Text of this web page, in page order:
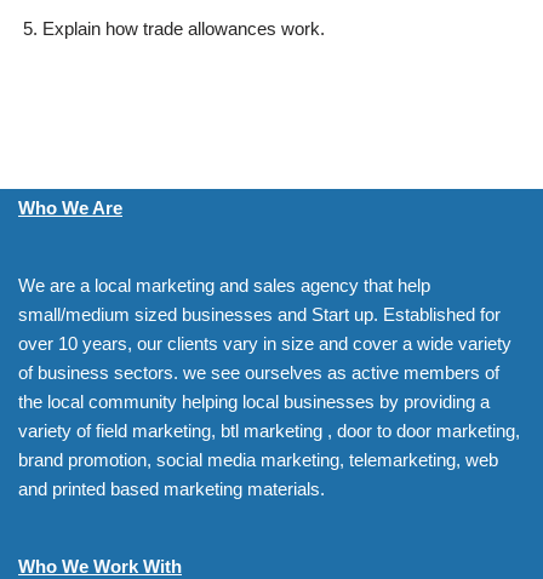
Explain how trade allowances work.
Who We Are
We are a local marketing and sales agency that help
small/medium sized businesses and Start up. Established for
over 10 years, our clients vary in size and cover a wide variety
of business sectors. we see ourselves as active members of
the local community helping local businesses by providing a
variety of field marketing, btl marketing , door to door marketing,
brand promotion, social media marketing, telemarketing, web
and printed based marketing materials.
Who We Work With